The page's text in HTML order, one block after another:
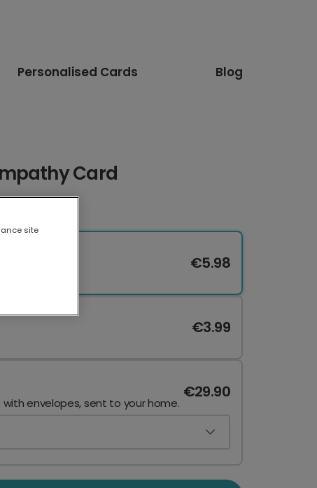
Personalised Cards Blog
Card
€5.98
€3.99
envelopes, sent to your home.
€29.90
site